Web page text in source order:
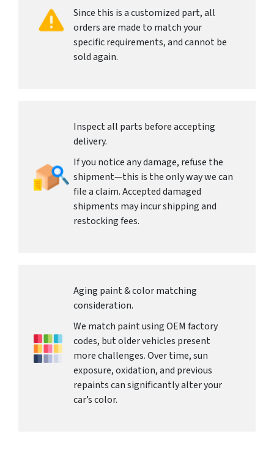
Since this is a customized part, all
orders are made to match your
specific requirements, and cannot be
sold again.
Inspect all parts before accepting
delivery.
If you notice any damage, refuse the
shipment—this is the only way we can
file a claim. Accepted damaged
shipments may incur shipping and
restocking fees.
Aging paint & color matching
consideration.
We match paint using OEM factory
codes, but older vehicles present
more challenges. Over time, sun
exposure, oxidation, and previous
repaints can significantly alter your
car’s color.